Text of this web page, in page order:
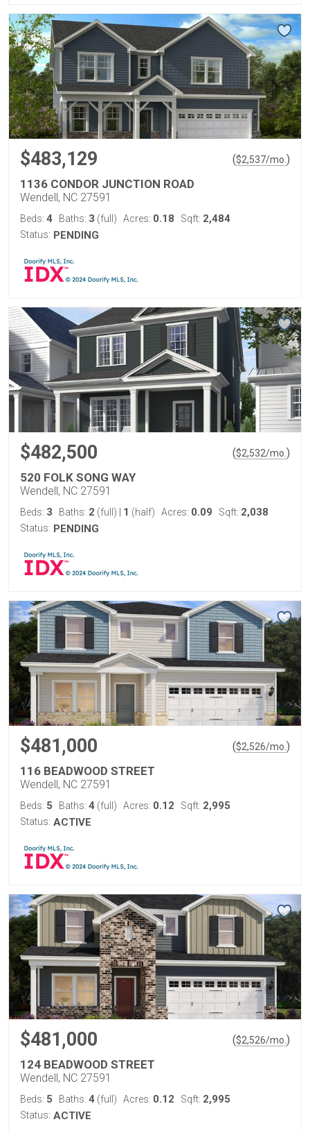
$483,129 ($2,537/mo. )
1136 CONDOR JUNCTION ROAD
Wendell, NC 27591
Beds: 4 Baths: 3 (full) Acres: 0.18 Sqft: 2,484
Status: PENDING
$482,500 ($2,532/mo. )
520 FOLK SONG WAY
Wendell, NC 27591
Beds: 3 Baths: 2 (full) 1 (half) Acres: 0.09 Sqft: 2,038
Status: PENDING
$481,000 ($2,526/mo. )
116 BEADWOOD STREET
Wendell, NC 27591
Beds: 5 Baths: 4 (full) Acres: 0.12 Sqft: 2,995
Status: ACTIVE
$481,000 ($2,526/mo. )
124 BEADWOOD STREET
Wendell, NC 27591
Beds: 5 Baths: 4 (full) Acres: 0.12 Sqft: 2,995
Status: ACTIVE